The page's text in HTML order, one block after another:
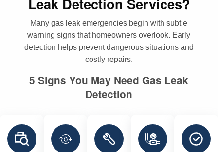
Many gas leak emergencies begin with subtle
warning signs that homeowners overlook. Early
detection helps prevent dangerous situations and
costly repairs.
5 Signs You May Need Gas Leak
Detection